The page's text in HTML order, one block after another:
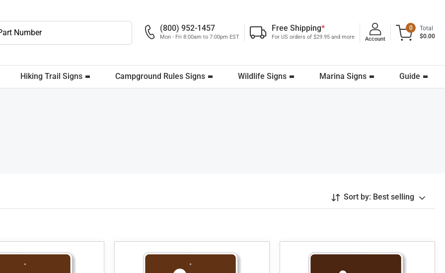
(800) 952-1457
Mon - Fri 8:00am to 7:00pm EST
Free Shipping*
For US orders of $29.95 and more Account
0
Total
$0.00
Hiking Trail Signs Campground Rules Signs Wildlife Signs Marina Signs Guide
Sort by: Best selling